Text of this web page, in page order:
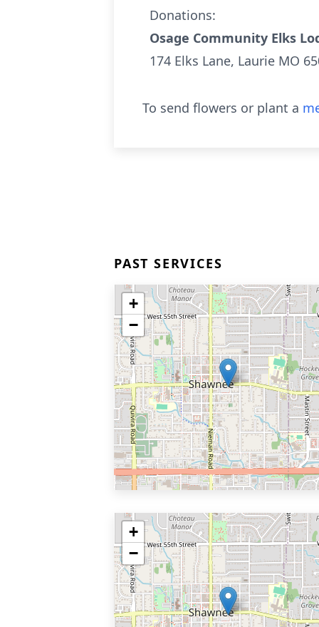
Donations:
Osage Community Elks
174 Elks Lane, Laurie MO
To send flowers or plant a
PAST SERVICES
+
−
+
−